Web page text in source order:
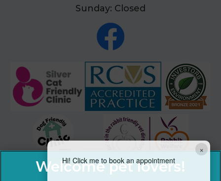
×
Hi! Click me to book an appointment
Sunday: Closed